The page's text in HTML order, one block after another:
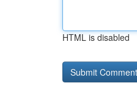
HTML is disabled